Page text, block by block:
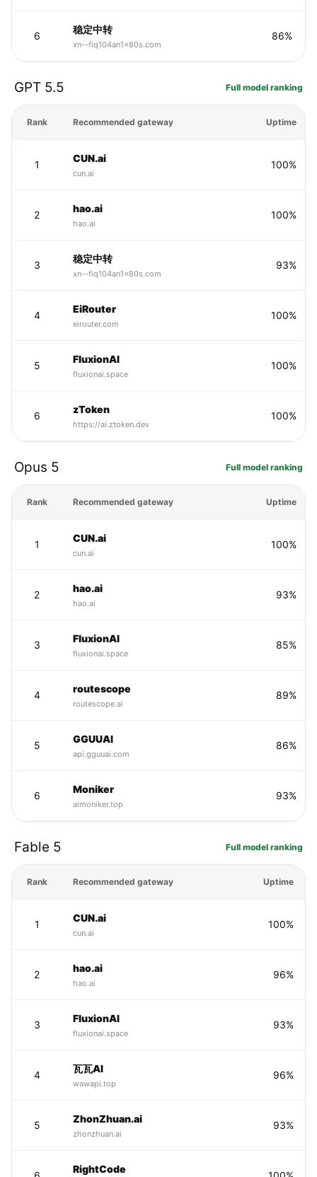
6
稳定中转
xn--fiq104an1x80s.com
86%
GPT 5.5 Full model ranking
Rank Recommended gateway Uptime
1
CUN.ai
cun.ai
100%
2
hao.ai
hao.ai
100%
3
稳定中转
xn--fiq104an1x80s.com
93%
4
EiRouter
eirouter.com
100%
5
FluxionAI
fluxionai.space
100%
6
zToken
https://ai.ztoken.dev
100%
Opus 5 Full model ranking
Rank Recommended gateway Uptime
1
CUN.ai
cun.ai
100%
2
hao.ai
hao.ai
93%
3
FluxionAI
fluxionai.space
85%
4
routescope
routescope.ai
89%
5
GGUUAI
api.gguuai.com
86%
6
Moniker
aimoniker.top
93%
Fable 5 Full model ranking
Rank Recommended gateway Uptime
1
CUN.ai
cun.ai
100%
2
hao.ai
hao.ai
96%
3
FluxionAI
fluxionai.space
93%
4
瓦瓦AI
wawapi.top
96%
5
ZhonZhuan.ai
zhonzhuan.ai
93%
RightCode